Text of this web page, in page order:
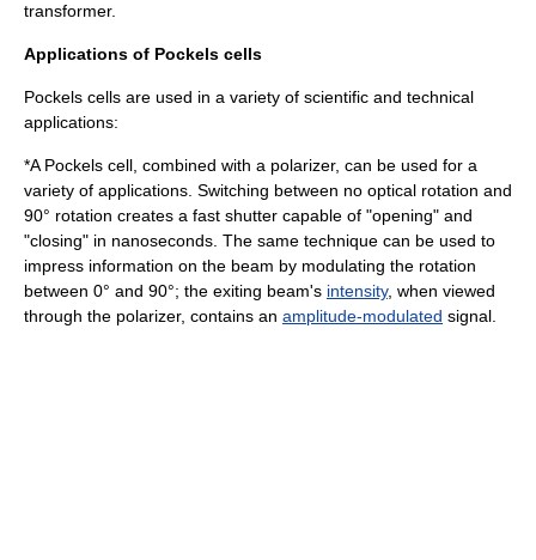
transformer.
Applications of Pockels cells
Pockels cells are used in a variety of scientific and technical
applications:
*A Pockels cell, combined with a polarizer, can be used for a
variety of applications. Switching between no optical rotation and
90° rotation creates a fast shutter capable of "opening" and
"closing" in nanoseconds. The same technique can be used to
impress information on the beam by modulating the rotation
between 0° and 90°; the exiting beam's intensity, when viewed
through the polarizer, contains an amplitude-modulated signal.